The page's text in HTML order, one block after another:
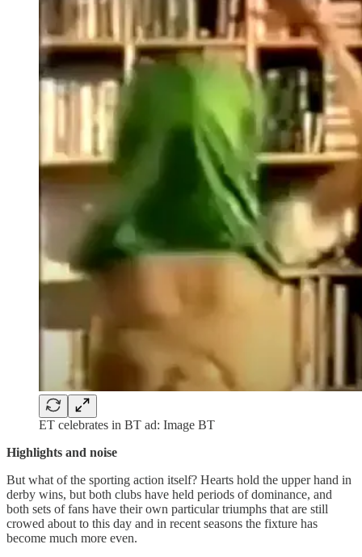
ET celebrates in BT ad: Image BT
Highlights and noise
But what of the sporting action itself? Hearts hold the upper hand in
derby wins, but both clubs have held periods of dominance, and
both sets of fans have their own particular triumphs that are still
crowed about to this day and in recent seasons the fixture has
become much more even.